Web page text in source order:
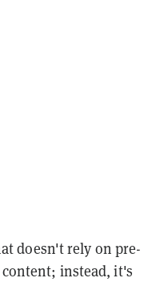
doesn't rely on pre-
instead, it's